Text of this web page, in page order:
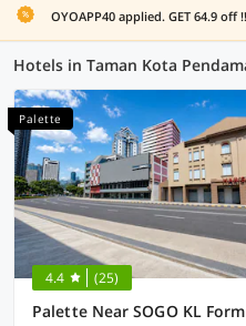
OYOAPP40 applied. GET 64.9 off !!
Palette
4.4 (25)